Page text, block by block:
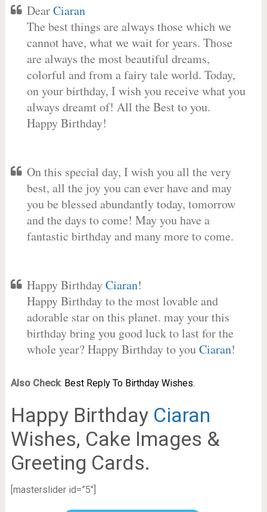
DearCiaran
The best things are always those which we
cannot have, what we wait for years. Those
are always the most beautiful dreams,
colorful and from a fairy tale world. Today,
on your birthday, I wish you receive what you
always dreamt of! All the Best to you.
Happy Birthday!
On this special day, I wish you all the very
best, all the joy you can ever have and may
you be blessed abundantly today, tomorrow
and the days to come! May you have a
fantastic birthday and many more to come.
Happy BirthdayCiaran!
Happy Birthday to the most lovable and
adorable star on this planet. may your this
birthday bring you good luck to last for the
whole year? Happy Birthday to youCiaran!
Also Check: Best Reply To Birthday Wishes.
Happy Birthday Ciaran
Wishes, Cake Images &
Greeting Cards.
[masterslider id=”5″]